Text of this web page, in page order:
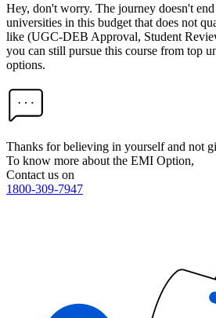
Hey, don't worry. The journey doesn't
universities in this budget that does not
like (UGC-DEB Approval, Student
you can still pursue this course from top
options.
Thanks for believing in yourself and not
To know more about the EMI Option,
Contact us on
1800-309-7947